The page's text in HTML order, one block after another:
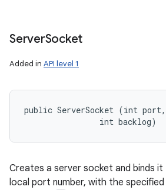
ServerSocket
Added in API level 1
public ServerSocket (int port,
                int backlog)
Creates a server socket and binds
local port number, with the